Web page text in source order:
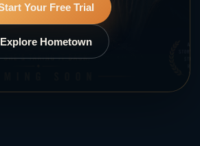
Your Free Trial
Explore Hometown